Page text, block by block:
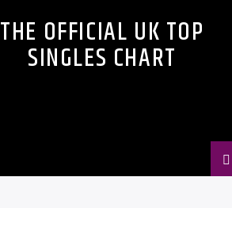
THE OFFICIAL UK TOP
SINGLES CHART